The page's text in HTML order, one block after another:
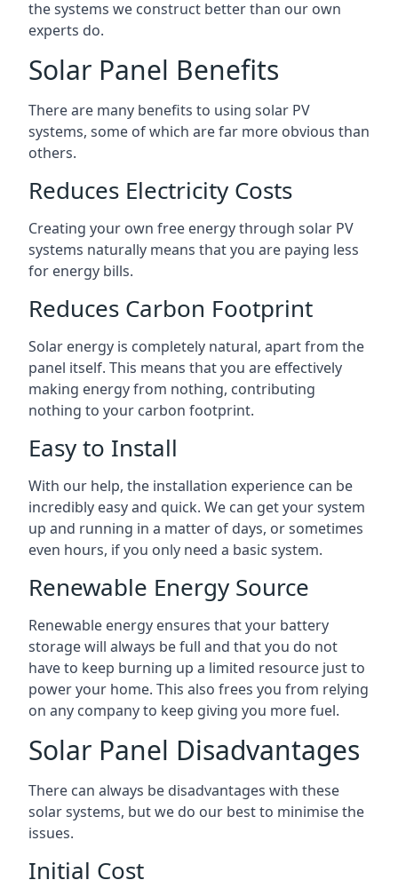
the systems we construct better than our own
experts do.
Solar Panel Benefits
There are many benefits to using solar PV
systems, some of which are far more obvious than
others.
Reduces Electricity Costs
Creating your own free energy through solar PV
systems naturally means that you are paying less
for energy bills.
Reduces Carbon Footprint
Solar energy is completely natural, apart from the
panel itself. This means that you are effectively
making energy from nothing, contributing
nothing to your carbon footprint.
Easy to Install
With our help, the installation experience can be
incredibly easy and quick. We can get your system
up and running in a matter of days, or sometimes
even hours, if you only need a basic system.
Renewable Energy Source
Renewable energy ensures that your battery
storage will always be full and that you do not
have to keep burning up a limited resource just to
power your home. This also frees you from relying
on any company to keep giving you more fuel.
Solar Panel Disadvantages
There can always be disadvantages with these
solar systems, but we do our best to minimise the
issues.
Initial Cost